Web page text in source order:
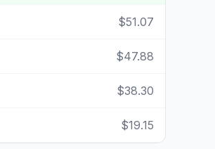
$51.07
$47.88
$38.30
$19.15